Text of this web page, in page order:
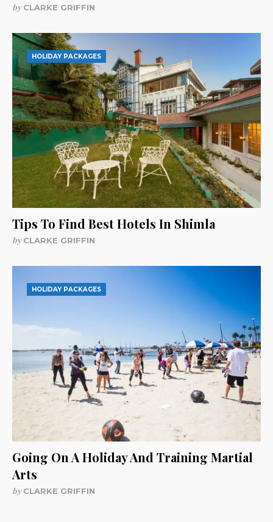
byCLARKE GRIFFIN
HOLIDAY PACKAGES
Tips To Find Best Hotels In Shimla
byCLARKE GRIFFIN
HOLIDAY PACKAGES
Going On A Holiday And Training Martial
Arts
byCLARKE GRIFFIN